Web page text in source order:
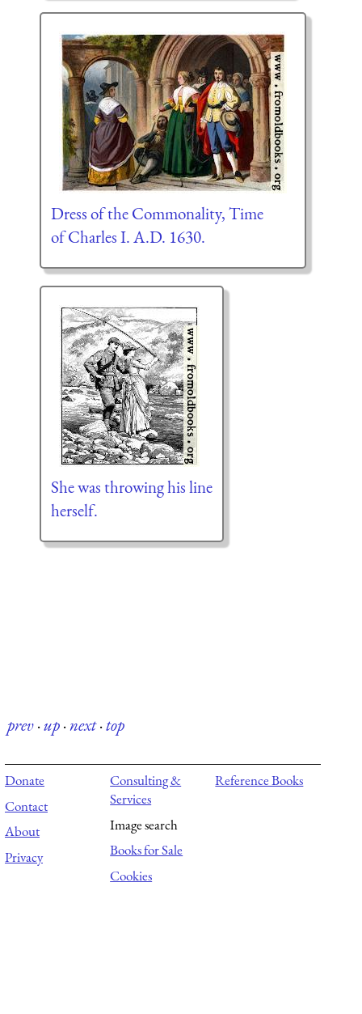
Dress of the Commonality, Time
of Charles I. A.D. 1630.
She was throwing his line
herself.
prev·up·next·top
Donate
Contact
About
Privacy
Consulting &
Services
Image search
Books for Sale
Cookies
Reference Books